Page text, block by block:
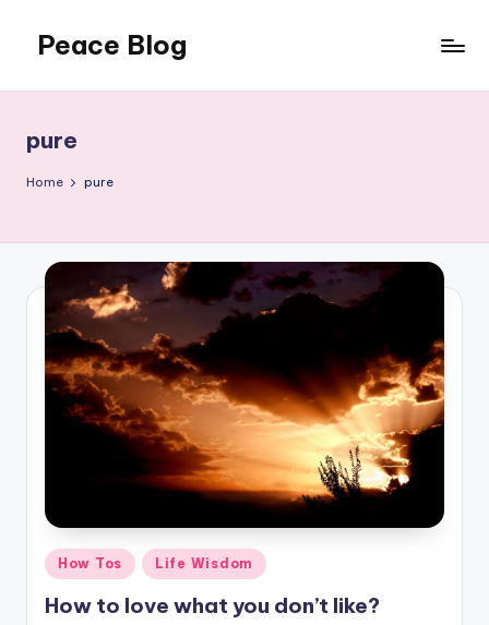
content
Peace Blog
Like
This
pure
Home pure
Posted
in
How Tos Life Wisdom
How to love what you don’t like?